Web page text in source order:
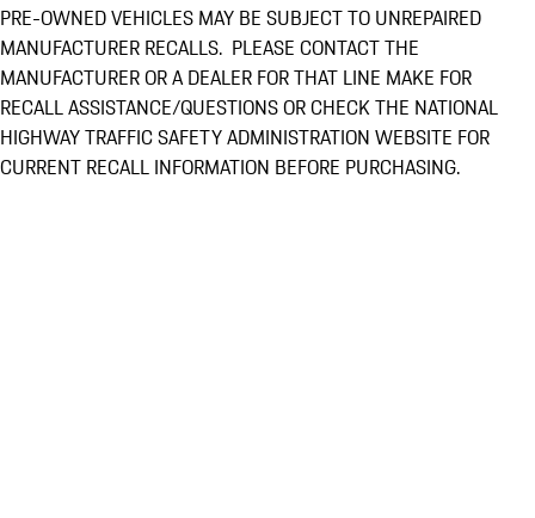
PRE-OWNED VEHICLES MAY BE SUBJECT TO UNREPAIRED
MANUFACTURER RECALLS. PLEASE CONTACT THE
MANUFACTURER OR A DEALER FOR THAT LINE MAKE FOR
RECALL ASSISTANCE/QUESTIONS OR CHECK THE NATIONAL
HIGHWAY TRAFFIC SAFETY ADMINISTRATION WEBSITE FOR
CURRENT RECALL INFORMATION BEFORE PURCHASING.